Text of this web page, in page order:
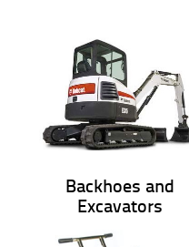
Backhoes and
Excavators